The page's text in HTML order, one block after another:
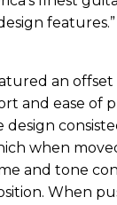
features.”
an offset
and ease of
design
when
and tone
When